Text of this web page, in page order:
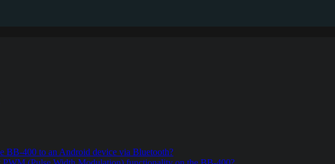
BB-400 to an Android device via Bluetooth?